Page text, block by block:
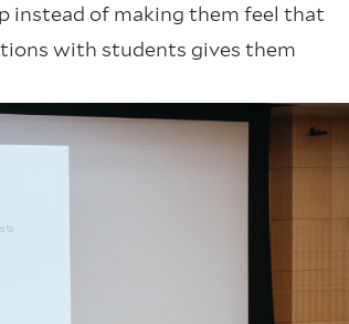
instead of making them feel that
with students gives them